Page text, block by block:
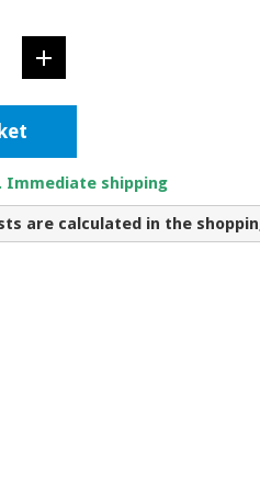
Immediate shipping
are calculated in the